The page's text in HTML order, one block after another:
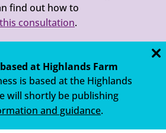
find out how to
consultation.
at Highlands Farm
is based at the Highlands
will shortly be publishing
and guidance.